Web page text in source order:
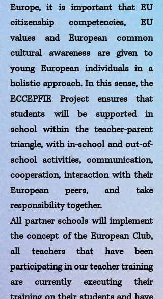
Europe, it is important that EU
citizenship competencies, EU
values and European common
cultural awareness are given to
young European individuals in a
holistic approach. In this sense, the
ECCEPFIE Project ensures that
students will be supported in
school within the teacher-parent
triangle, with in-school and out-of-
school activities, communication,
cooperation, interaction with their
European peers, and take
responsibility together.
All partner schools will implement
the concept of the European Club,
all teachers that have been
participating in our teacher training
are currently executing their